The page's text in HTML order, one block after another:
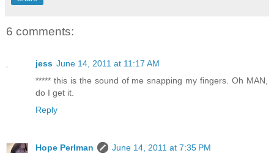
6 comments:
jess June 14, 2011 at 11:17 AM
***** this is the sound of me snapping my fingers. Oh MAN,
do I get it.
Reply
Hope Perlman
June 14, 2011 at 7:35 PM